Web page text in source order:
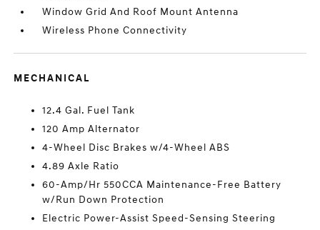
Window Grid And Roof Mount Antenna
Wireless Phone Connectivity
MECHANICAL
12.4 Gal. Fuel Tank
120 Amp Alternator
4-Wheel Disc Brakes w/4-Wheel ABS
4.89 Axle Ratio
60-Amp/Hr 550CCA Maintenance-Free Battery
w/Run Down Protection
Electric Power-Assist Speed-Sensing Steering